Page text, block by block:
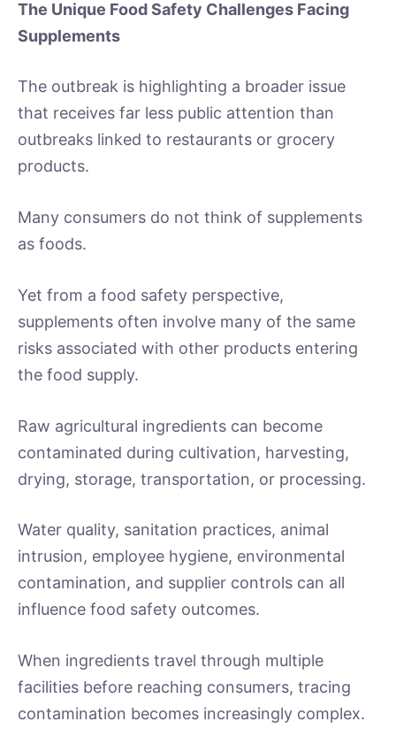
The Unique Food Safety Challenges Facing
Supplements
The outbreak is highlighting a broader issue
that receives far less public attention than
outbreaks linked to restaurants or grocery
products.
Many consumers do not think of supplements
as foods.
Yet from a food safety perspective,
supplements often involve many of the same
risks associated with other products entering
the food supply.
Raw agricultural ingredients can become
contaminated during cultivation, harvesting,
drying, storage, transportation, or processing.
Water quality, sanitation practices, animal
intrusion, employee hygiene, environmental
contamination, and supplier controls can all
influence food safety outcomes.
When ingredients travel through multiple
facilities before reaching consumers, tracing
contamination becomes increasingly complex.